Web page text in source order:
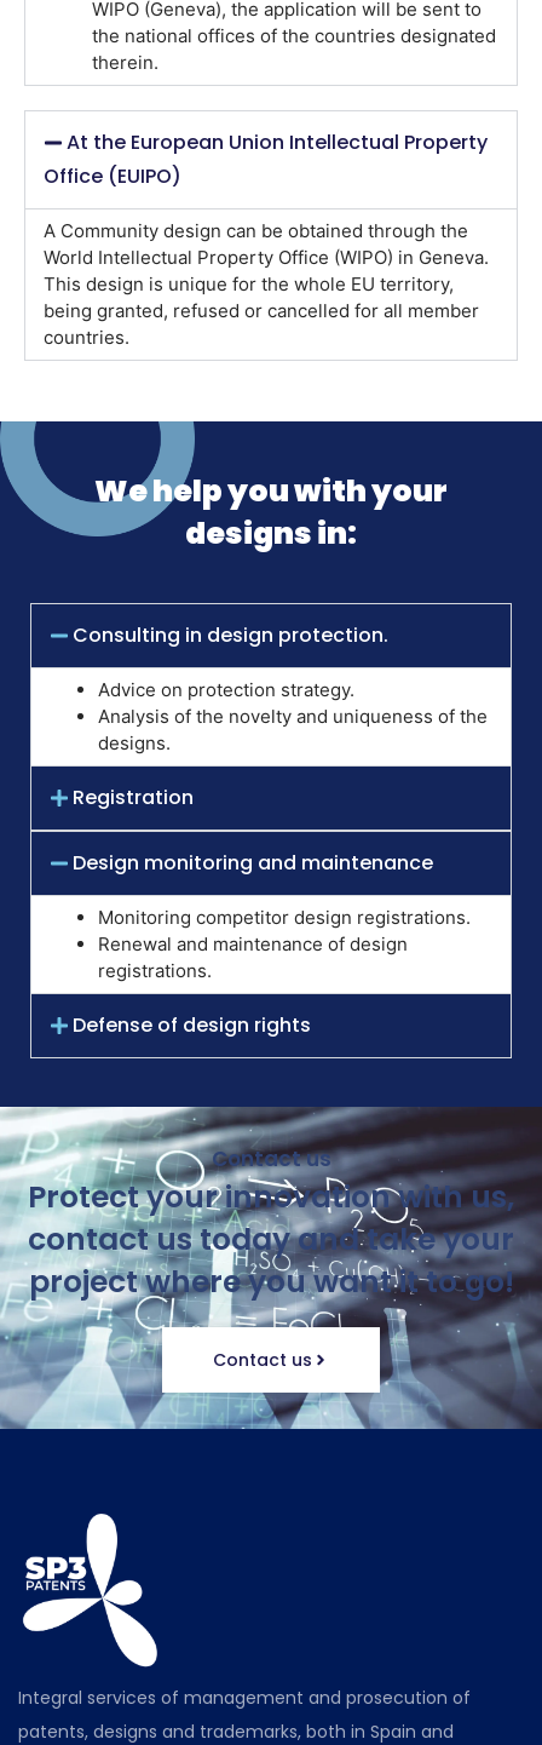
WIPO (Geneva), the application will be sent to
the national offices of the countries designated
therein.
At the European Union Intellectual Property
Office (EUIPO)
A Community design can be obtained through the
World Intellectual Property Office (WIPO) in Geneva.
This design is unique for the whole EU territory,
being granted, refused or cancelled for all member
countries.
We help you with your
designs in:
Consulting in design protection.
Advice on protection strategy.
Analysis of the novelty and uniqueness of the
designs.
Registration
Design monitoring and maintenance
Monitoring competitor design registrations.
Renewal and maintenance of design
registrations.
Defense of design rights
Contact us
Protect your innovation with us,
contact us today and take your
project where you want it to go!
Contact us
Integral services of management and prosecution of
patents, designs and trademarks, both in Spain and